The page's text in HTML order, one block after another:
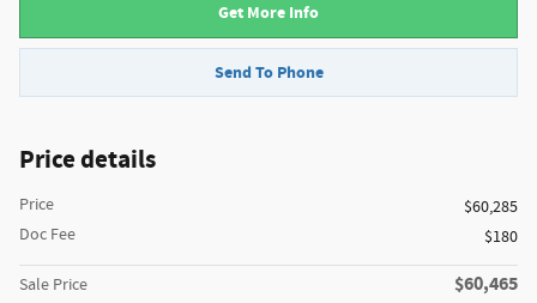
Get More Info
Send To Phone
Price details
Price
$60,285
Doc Fee
$180
Sale Price $60,465